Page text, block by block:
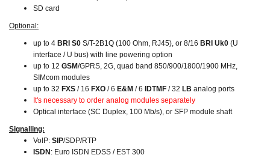
SD card
Optional:
up to 4 BRI S0 S/T-2B1Q (100 Ohm, RJ45), or 8/16 BRI Uk0 (U
interface / U bus) with line powering option
up to 12 GSM/GPRS, 2G, quad band 850/900/1800/1900 MHz,
SIMcom modules
up to 32 FXS / 16 FXO / 6 E&M / 6 IDTMF / 32 LB analog ports
It's necessary to order analog modules separately
Optical interface (SC Duplex, 100 Mb/s), or SFP module shaft
Signalling:
VoIP: SIP/SDP/RTP
ISDN: Euro ISDN EDSS / EST 300